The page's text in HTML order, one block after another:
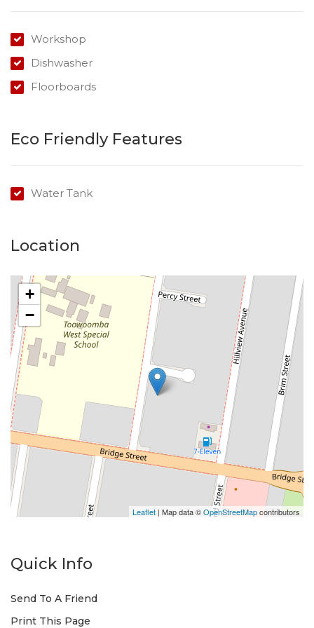
Workshop
Dishwasher
Floorboards
Eco Friendly Features
Water Tank
Location
+
−
Leaflet | Map data ©OpenStreetMapcontributors
Quick Info
Send To A Friend
Print This Page